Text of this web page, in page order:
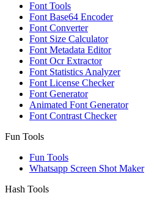
Font Tools
Font Base64 Encoder
Font Converter
Font Size Calculator
Font Metadata Editor
Font Ocr Extractor
Font Statistics Analyzer
Font License Checker
Font Generator
Animated Font Generator
Font Contrast Checker
Fun Tools
Fun Tools
Whatsapp Screen Shot Maker
Hash Tools